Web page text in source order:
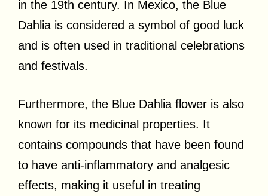
in the 19th century. In Mexico, the Blue
Dahlia is considered a symbol of good luck
and is often used in traditional celebrations
and festivals.
Furthermore, the Blue Dahlia flower is also
known for its medicinal properties. It
contains compounds that have been found
to have anti-inflammatory and analgesic
effects, making it useful in treating